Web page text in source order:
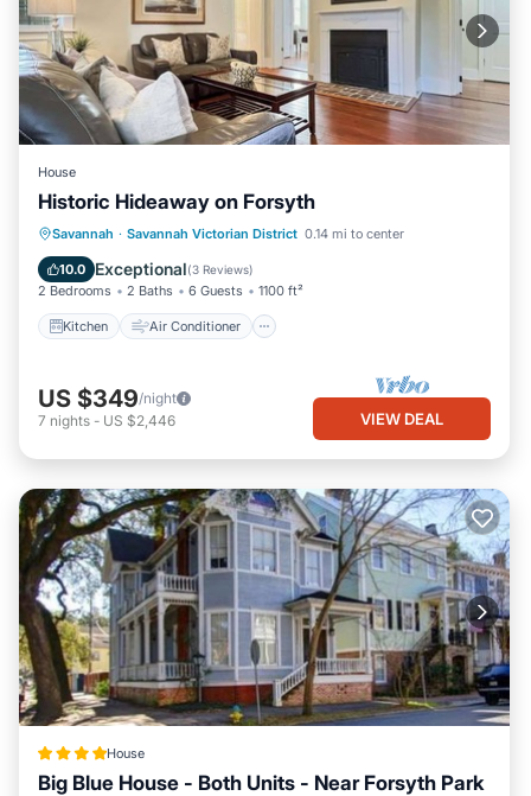
House
Historic Hideaway on Forsyth
Savannah · Savannah Victorian District 0.14 mi to center
10.0 Exceptional(3 Reviews)
2 Bedrooms 2 Baths 6 Guests 1100 ft²
Kitchen Air Conditioner
Kitchen Air Conditioner
Internet
Child Friendly
US $349/night
7 nights - US $2,446 VIEW DEAL
House
Big Blue House - Both Units - Near Forsyth Park